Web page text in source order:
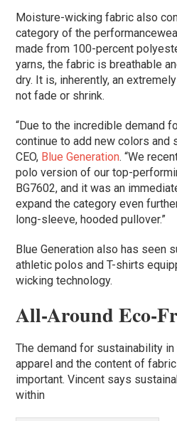
Moisture-wicking fabric also
category of the
made from 100-percent
yarns, the fabric is breathable
dry. It is, inherently, an
not fade or shrink.
“Due to the incredible demand
continue to add new colors and
CEO, Blue Generation. “We
polo version of our top-
BG7602, and it was an
expand the category even
long-sleeve, hooded pullover.”
Blue Generation also has seen
athletic polos and T-shirts
wicking technology.
All-Around Eco-
The demand for sustainability
apparel and the content of
important. Vincent says
within